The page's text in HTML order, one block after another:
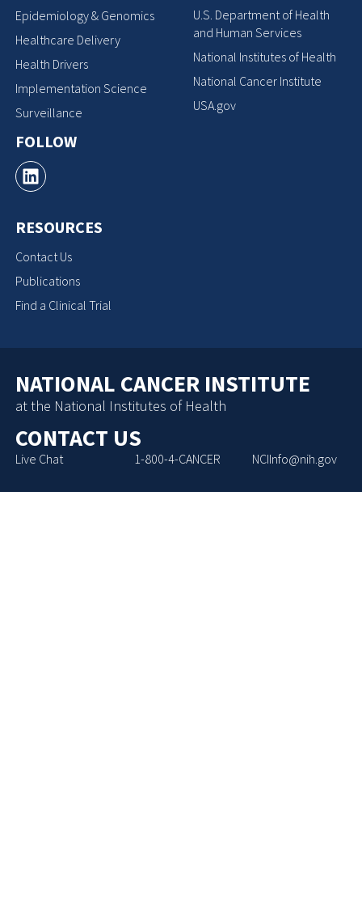
Epidemiology & Genomics
Healthcare Delivery
Health Drivers
Implementation Science
Surveillance
FOLLOW
RESOURCES
Contact Us
Publications
Find a Clinical Trial
U.S. Department of Health
and Human Services
National Institutes of Health
National Cancer Institute
USA.gov
NATIONAL CANCER INSTITUTE
at the National Institutes of Health
CONTACT US
Live Chat 1-800-4-CANCER NCIInfo@nih.gov